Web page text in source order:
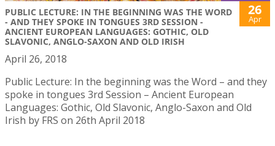
PUBLIC LECTURE: IN THE BEGINNING WAS THE WORD
- AND THEY SPOKE IN TONGUES 3RD SESSION -
ANCIENT EUROPEAN LANGUAGES: GOTHIC, OLD
SLAVONIC, ANGLO-SAXON AND OLD IRISH
26
Apr
April 26, 2018
Public Lecture: In the beginning was the Word – and they
spoke in tongues 3rd Session – Ancient European
Languages: Gothic, Old Slavonic, Anglo-Saxon and Old
Irish by FRS on 26th April 2018